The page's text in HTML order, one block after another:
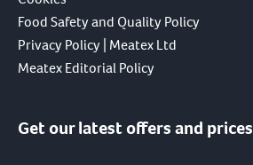
Food Safety and Quality Policy
Privacy Policy | Meatex Ltd
Meatex Editorial Policy
Get our latest offers and prices